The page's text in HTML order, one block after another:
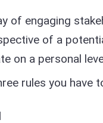
of engaging
of a
on a personal
rules you have